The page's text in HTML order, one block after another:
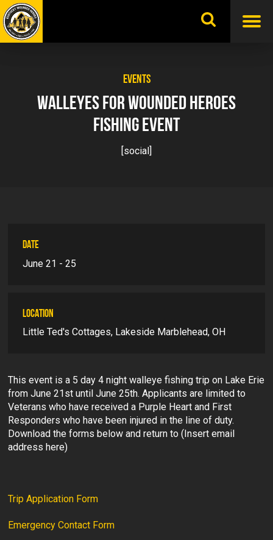
Skip
to
content
EVENTS
WALLEYES FOR WOUNDED HEROES
FISHING EVENT
[social]
DATE
June 21 - 25
LOCATION
Little Ted's Cottages, Lakeside Marblehead, OH
This event is a 5 day 4 night walleye fishing trip on Lake Erie
from June 21st until June 25th. Applicants are limited to
Veterans who have received a Purple Heart and First
Responders who have been injured in the line of duty.
Download the forms below and return to (Insert email
address here)
Trip Application Form
Emergency Contact Form